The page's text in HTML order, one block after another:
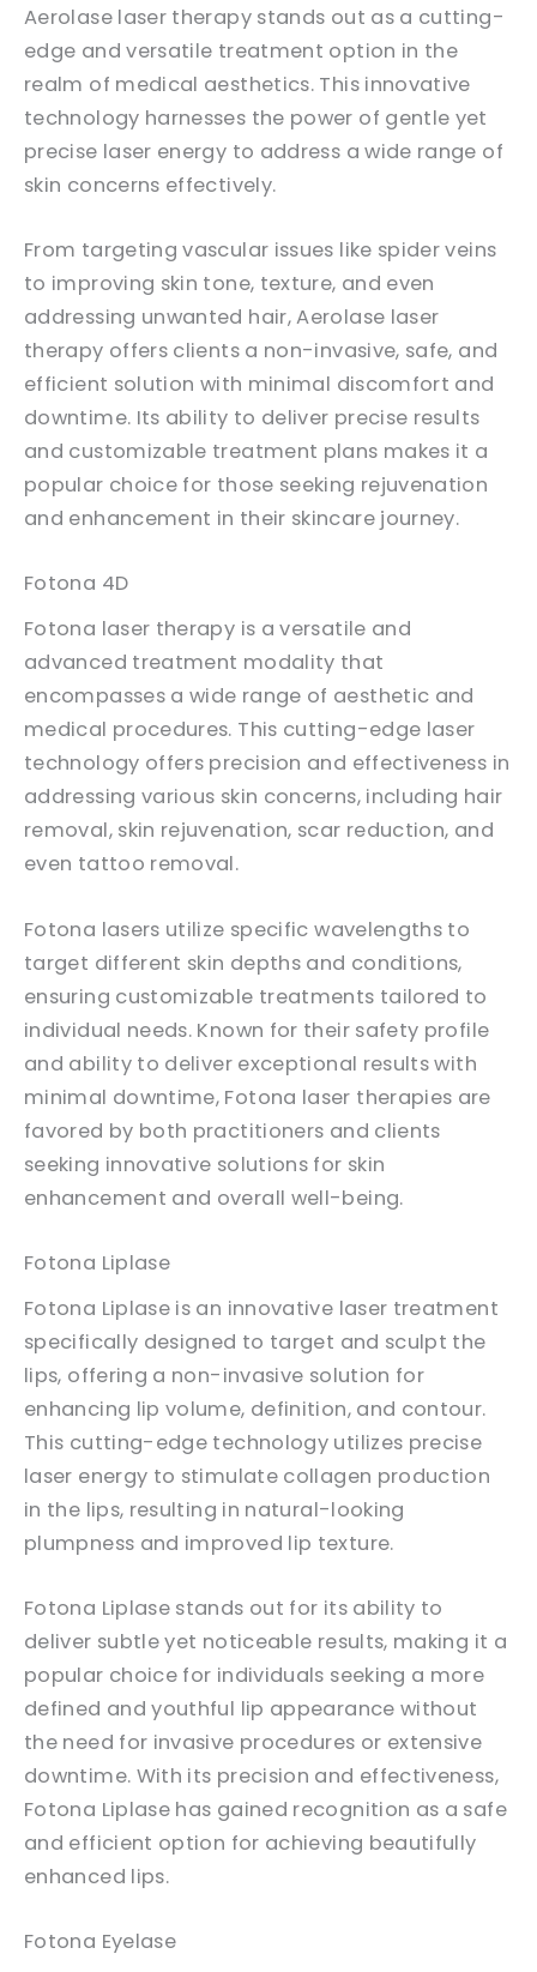
Aerolase laser therapy stands out as a cutting-
edge and versatile treatment option in the
realm of medical aesthetics. This innovative
technology harnesses the power of gentle yet
precise laser energy to address a wide range of
skin concerns effectively.
From targeting vascular issues like spider veins
to improving skin tone, texture, and even
addressing unwanted hair, Aerolase laser
therapy offers clients a non-invasive, safe, and
efficient solution with minimal discomfort and
downtime. Its ability to deliver precise results
and customizable treatment plans makes it a
popular choice for those seeking rejuvenation
and enhancement in their skincare journey.
Fotona 4D
Fotona laser therapy is a versatile and
advanced treatment modality that
encompasses a wide range of aesthetic and
medical procedures. This cutting-edge laser
technology offers precision and effectiveness in
addressing various skin concerns, including hair
removal, skin rejuvenation, scar reduction, and
even tattoo removal.
Fotona lasers utilize specific wavelengths to
target different skin depths and conditions,
ensuring customizable treatments tailored to
individual needs. Known for their safety profile
and ability to deliver exceptional results with
minimal downtime, Fotona laser therapies are
favored by both practitioners and clients
seeking innovative solutions for skin
enhancement and overall well-being.
Fotona Liplase
Fotona Liplase is an innovative laser treatment
specifically designed to target and sculpt the
lips, offering a non-invasive solution for
enhancing lip volume, definition, and contour.
This cutting-edge technology utilizes precise
laser energy to stimulate collagen production
in the lips, resulting in natural-looking
plumpness and improved lip texture.
Fotona Liplase stands out for its ability to
deliver subtle yet noticeable results, making it a
popular choice for individuals seeking a more
defined and youthful lip appearance without
the need for invasive procedures or extensive
downtime. With its precision and effectiveness,
Fotona Liplase has gained recognition as a safe
and efficient option for achieving beautifully
enhanced lips.
Fotona Eyelase